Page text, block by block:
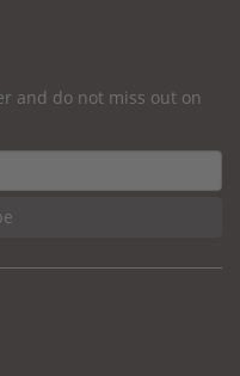
and do not miss out on